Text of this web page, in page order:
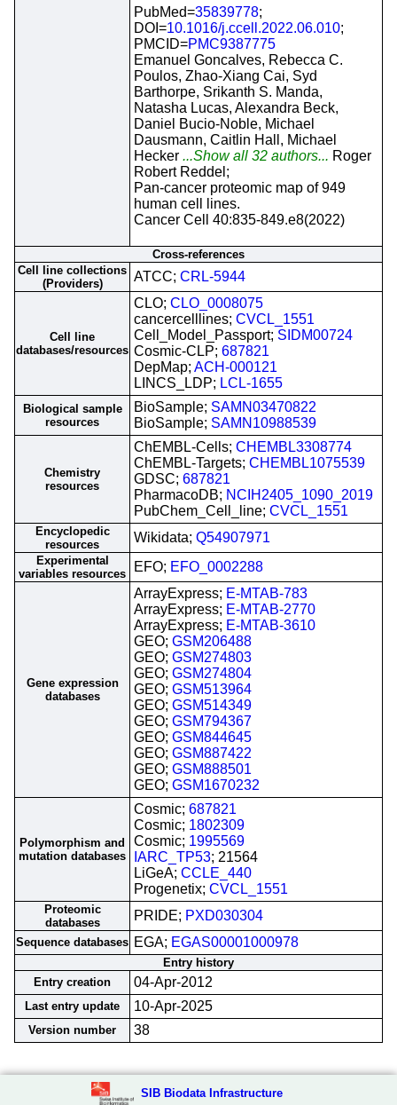
PubMed=35839778;
DOI=10.1016/j.ccell.2022.06.010;
PMCID=PMC9387775
Emanuel Goncalves, Rebecca C.
Poulos, Zhao-Xiang Cai, Syd
Barthorpe, Srikanth S. Manda,
Natasha Lucas, Alexandra Beck,
Daniel Bucio-Noble, Michael
Dausmann, Caitlin Hall, Michael
Hecker ...Show all 32 authors... Roger
Robert Reddel;
Pan-cancer proteomic map of 949
human cell lines.
Cancer Cell 40:835-849.e8(2022)
Cross-references
Cell line collections
(Providers)
ATCC; CRL-5944
Cell line
databases/resources
CLO; CLO_0008075
cancercelllines; CVCL_1551
Cell_Model_Passport; SIDM00724
Cosmic-CLP; 687821
DepMap; ACH-000121
LINCS_LDP; LCL-1655
Biological sample
resources
BioSample; SAMN03470822
BioSample; SAMN10988539
Chemistry
resources
ChEMBL-Cells; CHEMBL3308774
ChEMBL-Targets; CHEMBL1075539
GDSC; 687821
PharmacoDB; NCIH2405_1090_2019
PubChem_Cell_line; CVCL_1551
Encyclopedic
resources
Wikidata; Q54907971
Experimental
variables resources
EFO; EFO_0002288
Gene expression
databases
ArrayExpress; E-MTAB-783
ArrayExpress; E-MTAB-2770
ArrayExpress; E-MTAB-3610
GEO; GSM206488
GEO; GSM274803
GEO; GSM274804
GEO; GSM513964
GEO; GSM514349
GEO; GSM794367
GEO; GSM844645
GEO; GSM887422
GEO; GSM888501
GEO; GSM1670232
Polymorphism and
mutation databases
Cosmic; 687821
Cosmic; 1802309
Cosmic; 1995569
IARC_TP53; 21564
LiGeA; CCLE_440
Progenetix; CVCL_1551
Proteomic
databases
PRIDE; PXD030304
Sequence databases EGA; EGAS00001000978
Entry history
Entry creation
04-Apr-2012
Last entry update 10-Apr-2025
Version number 38
SIB Biodata Infrastructure